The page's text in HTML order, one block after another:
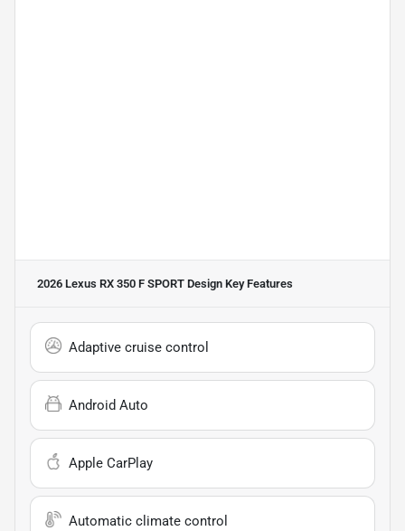
2026 Lexus RX 350 F SPORT Design Key Features
Adaptive cruise control
Android Auto
Apple CarPlay
Automatic climate control